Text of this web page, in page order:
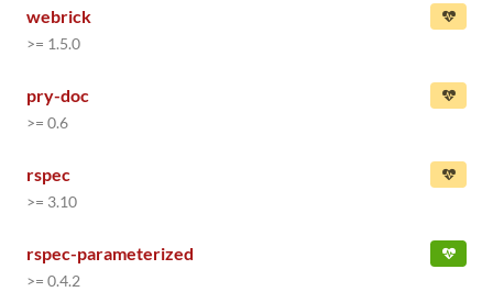
webrick
>= 1.5.0
pry-doc
>= 0.6
rspec
>= 3.10
rspec-parameterized
>= 0.4.2